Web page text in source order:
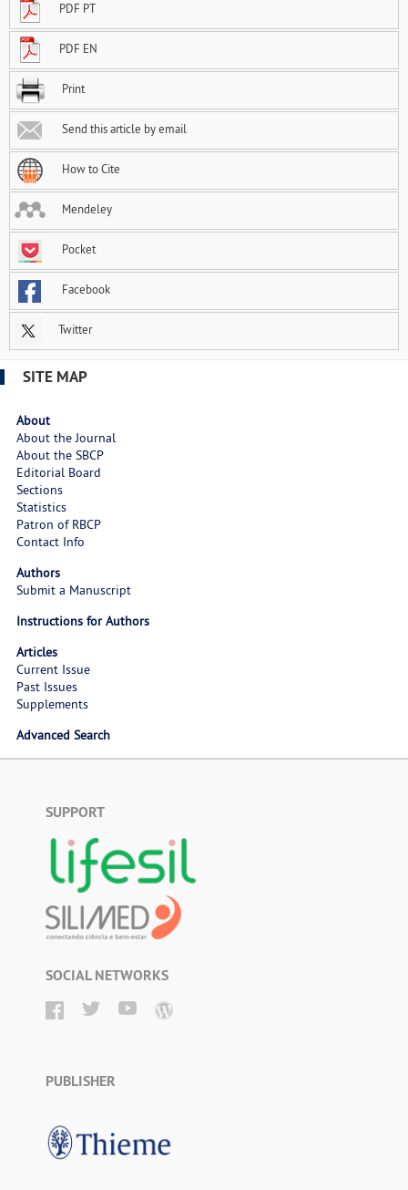
PDF PT
PDF EN
Print
Send this article by email
How to Cite
Mendeley
Pocket
Facebook
Twitter
SITE MAP
About
About the Journal
About the SBCP
Editorial Board
Sections
Statistics
Patron of RBCP
Contact Info
Authors
Submit a Manuscript
Instructions for Authors
Articles
Current Issue
Past Issues
Supplements
Advanced Search
SUPPORT
SOCIAL NETWORKS
PUBLISHER